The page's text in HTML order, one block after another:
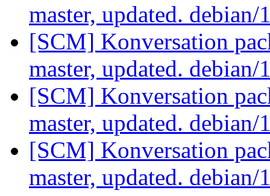
master, updated.
[SCM] Konversation
master, updated.
[SCM] Konversation
master, updated.
[SCM] Konversation
master, updated.